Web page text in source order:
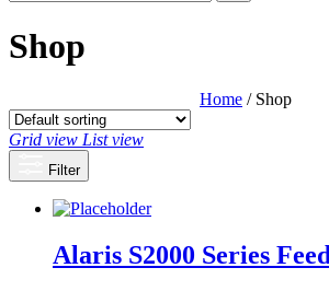
Shop
Home / Shop
Grid view List view
Filter
Alaris S2000 Series